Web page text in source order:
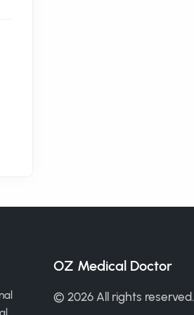
OZ Medical Doctor
© 2026 All rights reserved.